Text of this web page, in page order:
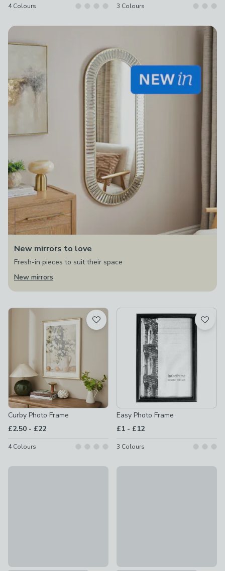
4Colours 3 Colours
New mirrors to love
Fresh-in pieces to suit their space
New mirrors
Curby Photo Frame
£2.50 - to
£22
4Colours
Easy Photo Frame
£1 - to
£12
3 Colours
Nielsen Skava Photo Frame
Tranter Squoval Wooden